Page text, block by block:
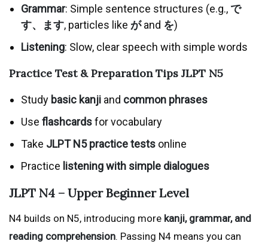
Grammar: Simple sentence structures (e.g., で
す、ます, particles like がand を)
Listening: Slow, clear speech with simple words
Practice Test & Preparation Tips JLPT N5
Study basic kanji and common phrases
Use flashcardsfor vocabulary
Take JLPT N5 practice tests online
Practice listening with simple dialogues
JLPT N4 – Upper Beginner Level
N4 builds on N5, introducing more kanji, grammar, and
reading comprehension. Passing N4 means you can